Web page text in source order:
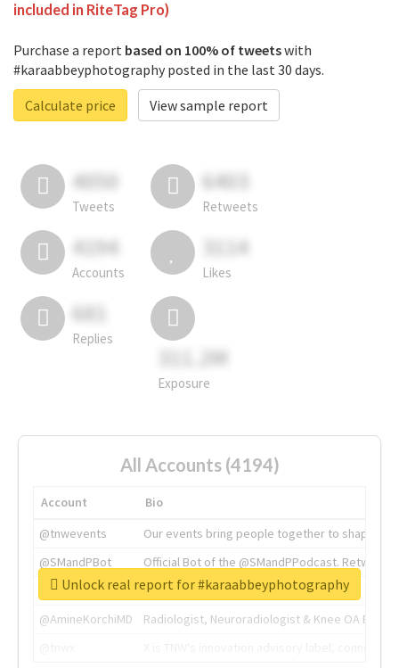
included in RiteTag Pro)
Purchase a report based on 100% of tweetswith
#karaabbeyphotography posted in the last 30 days.
Calculate price
View sample report
4050
Tweets
6403
Retweets
4194
Accounts
3114
Likes
681
Replies
311.2M
Exposure
All Accounts (4194)
Account
Bio
@tnwevents
Our events bring people together to shape the
@SMandPBot
Official Bot of the @SMandPPodcast.
@thenextweb
The heart of tech.
@AmineKorchiMD
Radiologist, Neuroradiologist & Knee OA
Unlock real report for #karaabbeyphotography